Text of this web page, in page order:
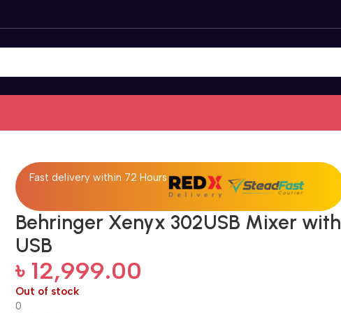
Fast delivery within 72 Hours
Behringer Xenyx 302USB Mixer with
USB
৳ 12,999.00
Out of stock
0